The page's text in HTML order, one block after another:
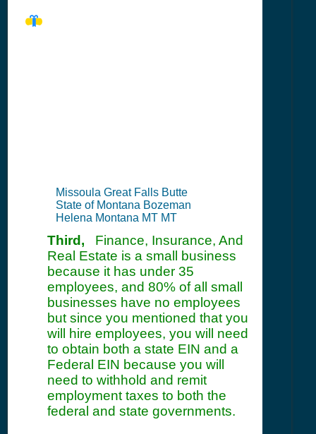
Missoula Great Falls Butte
State of Montana Bozeman
Helena Montana MT MT
Third, Finance, Insurance, And
Real Estate is a small business
because it has under 35
employees, and 80% of all small
businesses have no employees
but since you mentioned that you
will hire employees, you will need
to obtain both a state EIN and a
Federal EIN because you will
need to withhold and remit
employment taxes to both the
federal and state governments.